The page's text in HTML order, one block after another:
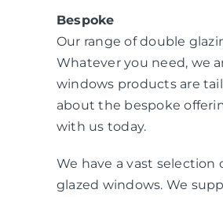
Bespoke
Our range of double
Whatever you need, we
windows products are
about the bespoke
with us today.
We have a vast
glazed windows. We